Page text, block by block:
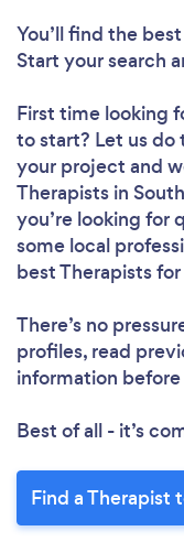
You’ll find the
Start your search
First time looking
to start? Let us do
your project and
Therapists in
you’re looking for
some local
best Therapists
There’s no
profiles, read
information
Best of all - it’s
Find a Therapist